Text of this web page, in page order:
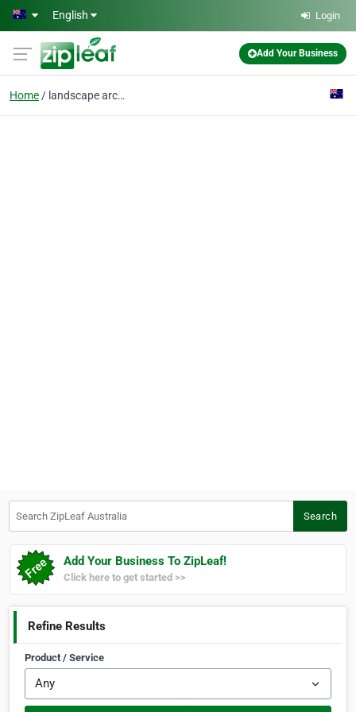
Skip to main content
English Login
Add Your Business
Home landscape architect
Search
Add Your Business To ZipLeaf!
Click here to get started >>
Refine Results
Product / Service